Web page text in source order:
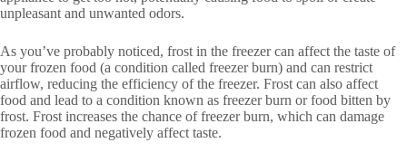
unpleasant and unwanted odors.
As you’ve probably noticed, frost in the freezer can affect the taste of
your frozen food (a condition called freezer burn) and can restrict
airflow, reducing the efficiency of the freezer. Frost can also affect
food and lead to a condition known as freezer burn or food bitten by
frost. Frost increases the chance of freezer burn, which can damage
frozen food and negatively affect taste.